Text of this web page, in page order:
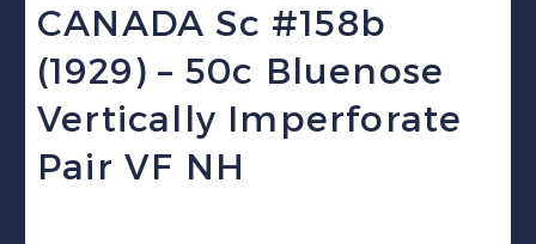
CANADA Sc #158b
(1929) – 50c Bluenose
Vertically Imperforate
Pair VF NH